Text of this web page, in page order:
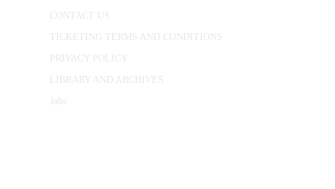
CONTACT US
TICKETING TERMS AND CONDITIONS
PRIVACY POLICY
LIBRARY AND ARCHIVES
Jobs